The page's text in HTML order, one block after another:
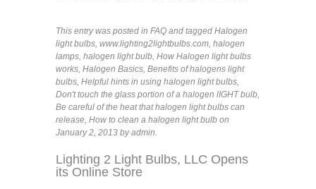
This entry was posted in FAQ and tagged Halogen
light bulbs, www.lighting2lightbulbs.com, halogen
lamps, halogen light bulb, How Halogen light bulbs
works, Halogen Basics, Benefits of halogens light
bulbs, Helpful hints in using halogen light bulbs,
Don't touch the glass portion of a halogen lIGHT bulb,
Be careful of the heat that halogen light bulbs can
release, How to clean a halogen light bulb on
January 2, 2013 by admin.
Lighting 2 Light Bulbs, LLC Opens
its Online Store